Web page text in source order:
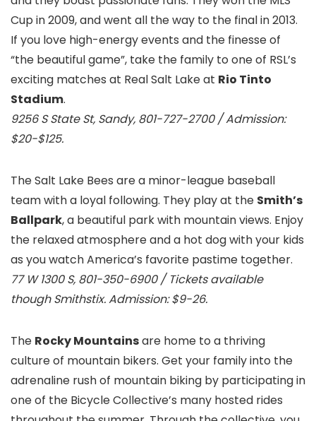
Cup in 2009, and went all the way to the final in 2013.
If you love high-energy events and the finesse of
“the beautiful game”, take the family to one of RSL’s
exciting matches at Real Salt Lake at Rio Tinto
Stadium.
9256 S State St, Sandy, 801-727-2700 / Admission:
$20-$125.
The Salt Lake Bees are a minor-league baseball
team with a loyal following. They play at the Smith’s
Ballpark, a beautiful park with mountain views. Enjoy
the relaxed atmosphere and a hot dog with your kids
as you watch America’s favorite pastime together.
77 W 1300 S, 801-350-6900 / Tickets available
though Smithstix. Admission: $9-26.
The Rocky Mountainsare home to a thriving
culture of mountain bikers. Get your family into the
adrenaline rush of mountain biking by participating in
one of the Bicycle Collective’s many hosted rides